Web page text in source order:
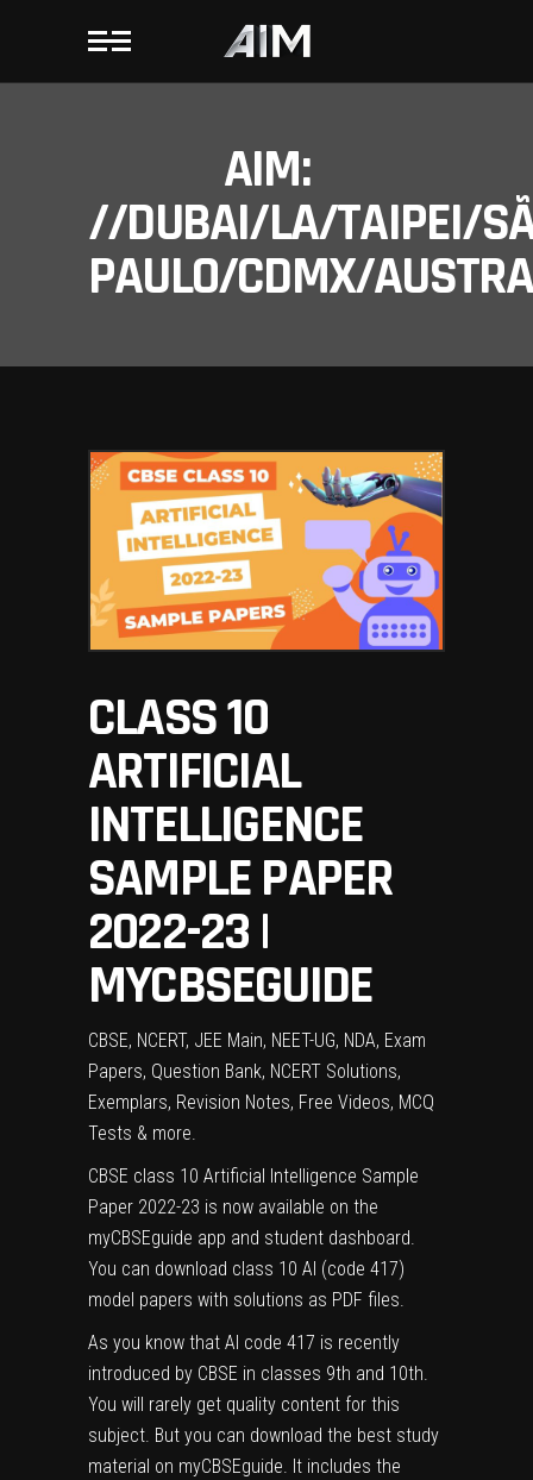
AIM:
//DUBAI/LA/TAIPEI/
PAULO/CDMX/
CLASS 10
ARTIFICIAL
INTELLIGENCE
SAMPLE PAPER
2022-23 |
MYCBSEGUIDE
CBSE, NCERT, JEE Main, NEET-UG, NDA, Exam
Papers, Question Bank, NCERT Solutions,
Exemplars, Revision Notes, Free Videos, MCQ
Tests & more.
CBSE class 10 Artificial Intelligence Sample
Paper 2022-23 is now available on the
myCBSEguide app and student dashboard.
You can download class 10 AI (code 417)
model papers with solutions as PDF files.
As you know that AI code 417 is recently
introduced by CBSE in classes 9th and 10th.
You will rarely get quality content for this
subject. But you can download the best study
material on myCBSEguide. It includes the